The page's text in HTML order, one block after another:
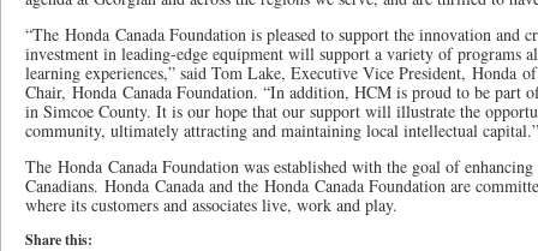
“The Honda Canada Foundation is pleased to support the innovation and
investment in leading-edge equipment will support a variety of programs
learning experiences,” said Tom Lake, Executive Vice President, Honda
Chair, Honda Canada Foundation. “In addition, HCM is proud to be part
in Simcoe County. It is our hope that our support will illustrate the
community, ultimately attracting and maintaining local intellectual capital.”
The Honda Canada Foundation was established with the goal of
Canadians. Honda Canada and the Honda Canada Foundation are
where its customers and associates live, work and play.
Share this: